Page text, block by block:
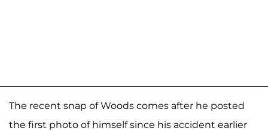
The recent snap of Woods comes after he posted
the first photo of himself since his accident earlier